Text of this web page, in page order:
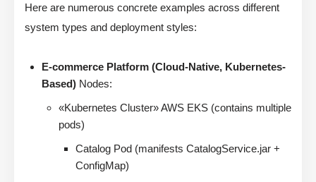
Here are numerous concrete examples across different
system types and deployment styles:
E-commerce Platform (Cloud-Native, Kubernetes-
Based) Nodes:
«Kubernetes Cluster» AWS EKS (contains multiple
pods)
Catalog Pod (manifests CatalogService.jar +
ConfigMap)